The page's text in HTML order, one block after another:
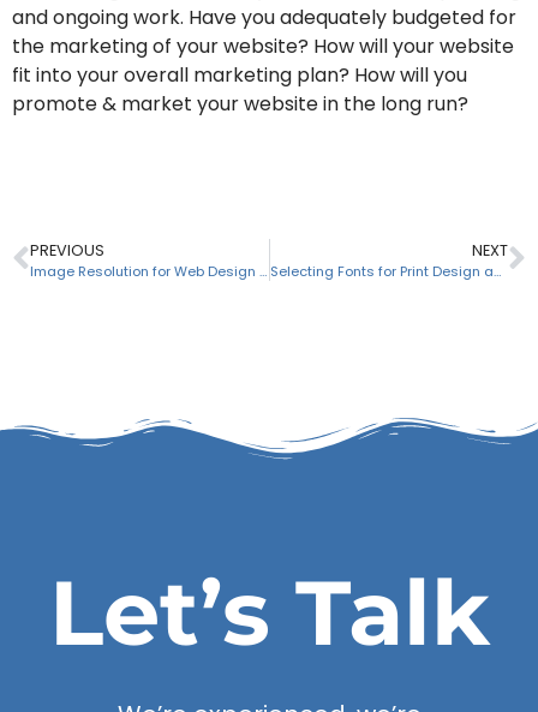
and ongoing work. Have you adequately budgeted for
the marketing of your website? How will your website
fit into your overall marketing plan? How will you
promote & market your website in the long run?
PREVIOUS
Image Resolution for Web Design & Print Design Projects
NEXT
Selecting Fonts for Print Design and Web Design Projects
Let’s Talk